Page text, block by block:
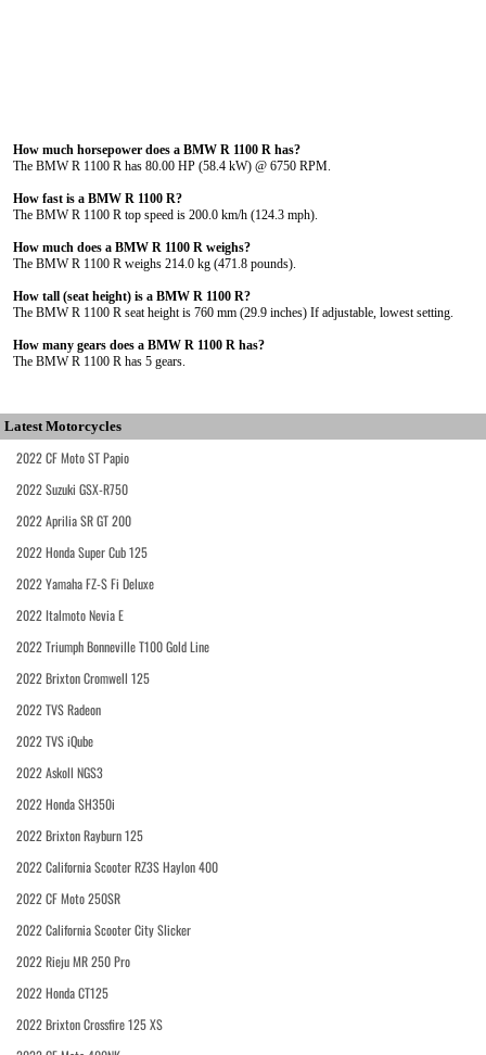
How much horsepower does a BMW R 1100 R has?
The BMW R 1100 R has 80.00 HP (58.4 kW) @ 6750 RPM.
How fast is a BMW R 1100 R?
The BMW R 1100 R top speed is 200.0 km/h (124.3 mph).
How much does a BMW R 1100 R weighs?
The BMW R 1100 R weighs 214.0 kg (471.8 pounds).
How tall (seat height) is a BMW R 1100 R?
The BMW R 1100 R seat height is 760 mm (29.9 inches) If adjustable, lowest setting.
How many gears does a BMW R 1100 R has?
The BMW R 1100 R has 5 gears.
Latest Motorcycles
2022 CF Moto ST Papio
2022 Suzuki GSX-R750
2022 Aprilia SR GT 200
2022 Honda Super Cub 125
2022 Yamaha FZ-S Fi Deluxe
2022 Italmoto Nevia E
2022 Triumph Bonneville T100 Gold Line
2022 Brixton Cromwell 125
2022 TVS Radeon
2022 TVS iQube
2022 Askoll NGS3
2022 Honda SH350i
2022 Brixton Rayburn 125
2022 California Scooter RZ3S Haylon 400
2022 CF Moto 250SR
2022 California Scooter City Slicker
2022 Rieju MR 250 Pro
2022 Honda CT125
2022 Brixton Crossfire 125 XS